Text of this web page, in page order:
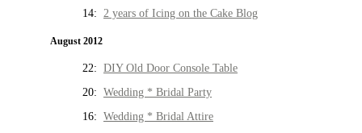
14: 2 years of Icing on the Cake Blog
August 2012
22: DIY Old Door Console Table
20: Wedding * Bridal Party
16: Wedding * Bridal Attire